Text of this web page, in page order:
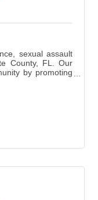
sexual assault
County, FL. Our
by promoting